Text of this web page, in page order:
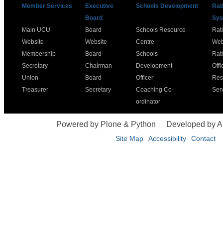
Member Services
Executive
Board
Schools Development
Main UCU
Website
Membership
Secretary
Union
Treasurer
Board
Website
Board
Chairman
Board
Secretary
Schools Resource
Centre
Schools
Development
Officer
Coaching Co-
ordinator
Powered by Plone & Python Developed by
Site Map Accessibility Contact